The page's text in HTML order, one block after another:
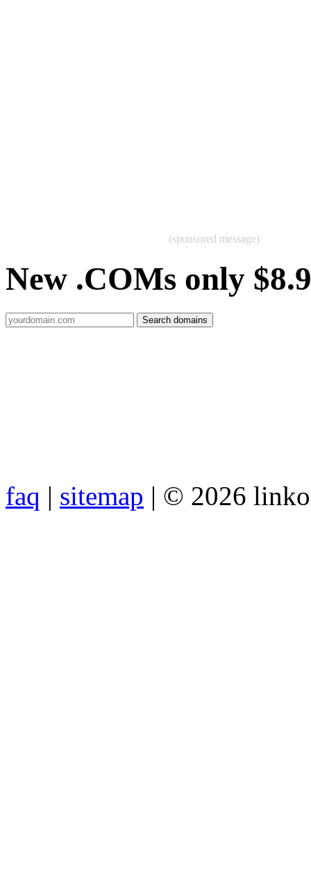
(sponsored message)
New .COMs only
faq | sitemap | © 2026